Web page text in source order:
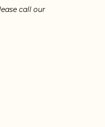
call our